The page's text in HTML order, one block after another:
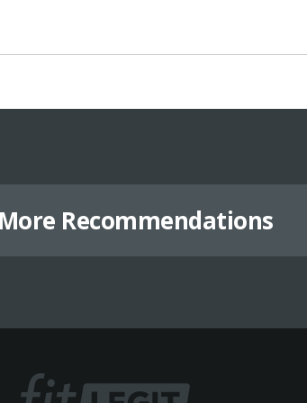
Recommendations